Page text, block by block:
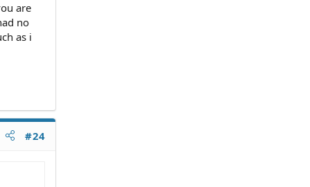
are
no
as i
#24